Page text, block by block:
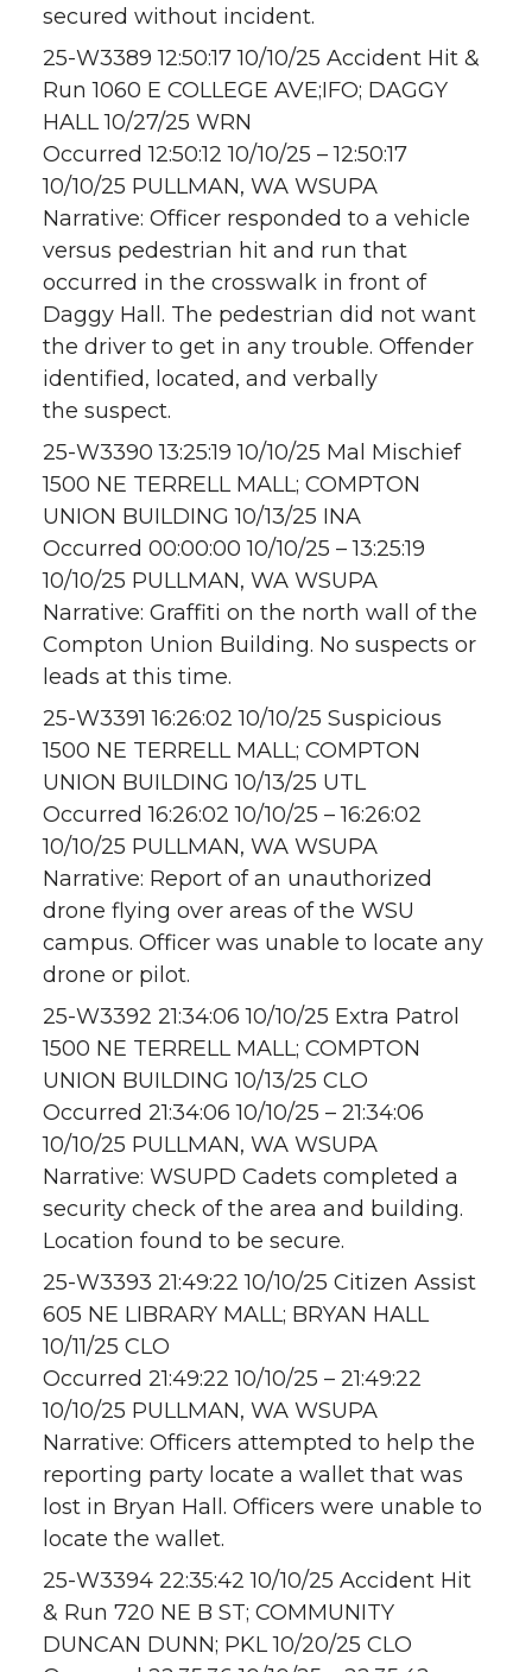
secured without incident.
25-W3389 12:50:17 10/10/25 Accident Hit &
Run 1060 E COLLEGE AVE;IFO; DAGGY
HALL 10/27/25 WRN
Occurred 12:50:12 10/10/25 – 12:50:17
10/10/25 PULLMAN, WA WSUPA
Narrative: Officer responded to a vehicle
versus pedestrian hit and run that
occurred in the crosswalk in front of
Daggy Hall. The pedestrian did not want
the driver to get in any trouble. Offender
identified, located, and verbally
the suspect.
25-W3390 13:25:19 10/10/25 Mal Mischief
1500 NE TERRELL MALL; COMPTON
UNION BUILDING 10/13/25 INA
Occurred 00:00:00 10/10/25 – 13:25:19
10/10/25 PULLMAN, WA WSUPA
Narrative: Graffiti on the north wall of the
Compton Union Building. No suspects or
leads at this time.
25-W3391 16:26:02 10/10/25 Suspicious
1500 NE TERRELL MALL; COMPTON
UNION BUILDING 10/13/25 UTL
Occurred 16:26:02 10/10/25 – 16:26:02
10/10/25 PULLMAN, WA WSUPA
Narrative: Report of an unauthorized
drone flying over areas of the WSU
campus. Officer was unable to locate any
drone or pilot.
25-W3392 21:34:06 10/10/25 Extra Patrol
1500 NE TERRELL MALL; COMPTON
UNION BUILDING 10/13/25 CLO
Occurred 21:34:06 10/10/25 – 21:34:06
10/10/25 PULLMAN, WA WSUPA
Narrative: WSUPD Cadets completed a
security check of the area and building.
Location found to be secure.
25-W3393 21:49:22 10/10/25 Citizen Assist
605 NE LIBRARY MALL; BRYAN HALL
10/11/25 CLO
Occurred 21:49:22 10/10/25 – 21:49:22
10/10/25 PULLMAN, WA WSUPA
Narrative: Officers attempted to help the
reporting party locate a wallet that was
lost in Bryan Hall. Officers were unable to
locate the wallet.
25-W3394 22:35:42 10/10/25 Accident Hit
& Run 720 NE B ST; COMMUNITY
DUNCAN DUNN; PKL 10/20/25 CLO